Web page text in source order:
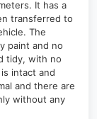
It has a
transferred to
The
paint and no
tidy, with no
intact and
and there are
without any